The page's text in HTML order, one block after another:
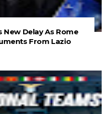
Delay As Rome
From Lazio